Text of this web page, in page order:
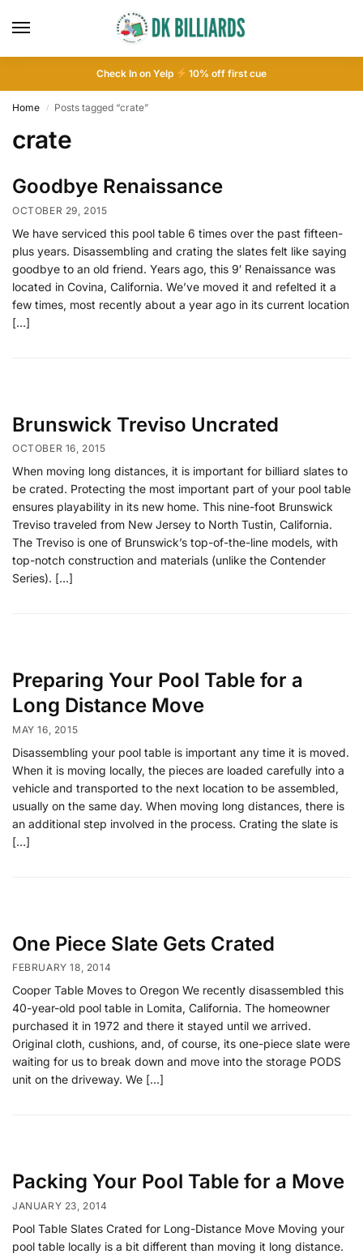
Check In on Yelp 10% off first cue
Home / Posts tagged “crate”
crate
Goodbye Renaissance
OCTOBER 29, 2015
We have serviced this pool table 6 times over the past fifteen-
plus years. Disassembling and crating the slates felt like saying
goodbye to an old friend. Years ago, this 9′ Renaissance was
located in Covina, California. We’ve moved it and refelted it a
few times, most recently about a year ago in its current location
[…]
Brunswick Treviso Uncrated
OCTOBER 16, 2015
When moving long distances, it is important for billiard slates to
be crated. Protecting the most important part of your pool table
ensures playability in its new home. This nine-foot Brunswick
Treviso traveled from New Jersey to North Tustin, California.
The Treviso is one of Brunswick’s top-of-the-line models, with
top-notch construction and materials (unlike the Contender
Series). […]
Preparing Your Pool Table for a
Long Distance Move
MAY 16, 2015
Disassembling your pool table is important any time it is moved.
When it is moving locally, the pieces are loaded carefully into a
vehicle and transported to the next location to be assembled,
usually on the same day. When moving long distances, there is
an additional step involved in the process. Crating the slate is
[…]
One Piece Slate Gets Crated
FEBRUARY 18, 2014
Cooper Table Moves to Oregon We recently disassembled this
40-year-old pool table in Lomita, California. The homeowner
purchased it in 1972 and there it stayed until we arrived.
Original cloth, cushions, and, of course, its one-piece slate were
waiting for us to break down and move into the storage PODS
unit on the driveway. We […]
Packing Your Pool Table for a Move
JANUARY 23, 2014
Pool Table Slates Crated for Long-Distance Move Moving your
pool table locally is a bit different than moving it long distance.